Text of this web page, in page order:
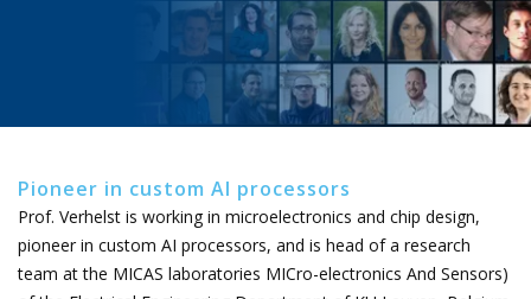
Pioneer in custom AI processors
Prof. Verhelst is working in microelectronics and chip design,
pioneer in custom AI processors, and is head of a research
team at the MICAS laboratories MICro-electronics And Sensors)